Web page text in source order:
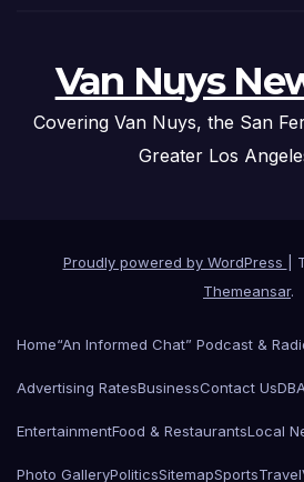
Van Nuys
Covering Van Nuys, the San
Greater Los
Proudly powered by WordPress
Themeansar.
Home“An Informed Chat” Podcast &
Advertising RatesBusinessContact Us
EntertainmentFood & RestaurantsLocal
Photo GalleryPoliticsSitemapSportsTravel